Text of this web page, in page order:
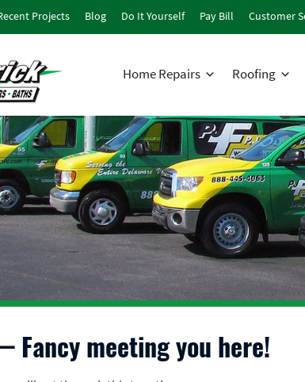
Projects Blog Do It Yourself Pay Bill Customer
Home Repairs Roofing
meeting you here!